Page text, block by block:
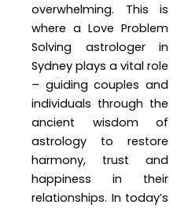
overwhelming. This is
where a Love Problem
Solving astrologer in
Sydney plays a vital role
– guiding couples and
individuals through the
ancient wisdom of
astrology to restore
harmony, trust and
happiness in their
relationships. In today’s